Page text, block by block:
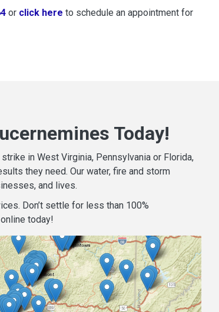
or click here to schedule restoration and
to schedule an appointment for
Today!
in West Virginia, Pennsylvania or Florida,
they need. Our water, fire and storm
and lives.
Don’t settle for less than 100%
today!